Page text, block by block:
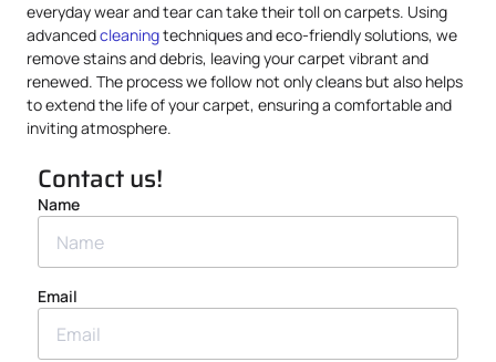
everyday wear and tear can take their toll on carpets. Using
advancedcleaningtechniques and eco-friendly solutions, we
remove stains and debris, leaving your carpet vibrant and
renewed. The process we follow not only cleans but also helps
to extend the life of your carpet, ensuring a comfortable and
inviting atmosphere.
Contact us!
Name
Email